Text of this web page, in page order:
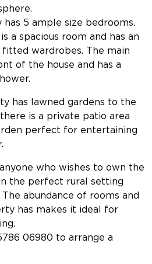
5 ample size bedrooms.
a spacious room and has an
fitted wardrobes. The main
of the house and has a
has lawned gardens to the
is a private patio area
perfect for entertaining
who wishes to own the
the perfect rural setting
abundance of rooms and
has makes it ideal for
06980 to arrange a